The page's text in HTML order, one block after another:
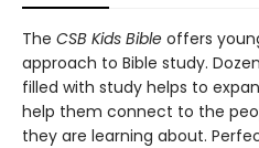
The CSB Kids Bible offers
approach to Bible study.
filled with study helps to
help them connect to the
they are learning about.